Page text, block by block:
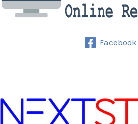
Facebook